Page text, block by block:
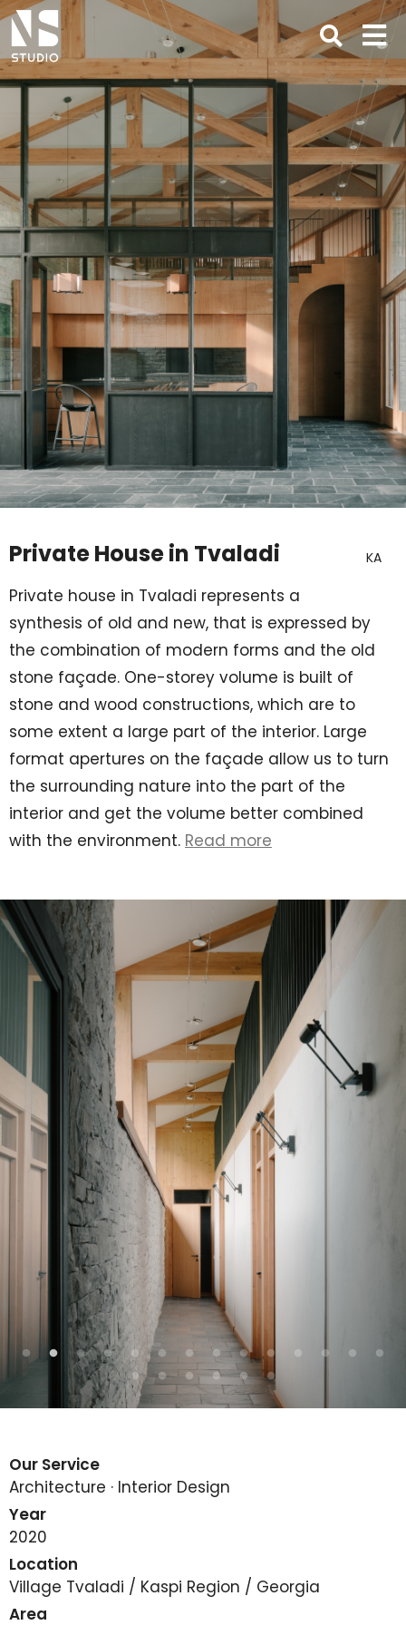
KA
Private House in Tvaladi
Private house in Tvaladi represents a
synthesis of old and new, that is expressed by
the combination of modern forms and the old
stone façade. One-storey volume is built of
stone and wood constructions, which are to
some extent a large part of the interior. Large
format apertures on the façade allow us to turn
the surrounding nature into the part of the
interior and get the volume better combined
with the environment. Read more
Our Service
Architecture · Interior Design
Year
2020
Location
Village Tvaladi / Kaspi Region / Georgia
Area